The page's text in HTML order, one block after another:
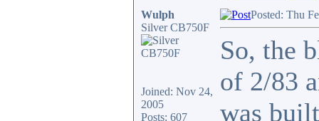
Wulph
Silver CB750F
Joined: Nov 24,
2005
Posts: 607
Posted: Thu
So, the
of 2/83
was